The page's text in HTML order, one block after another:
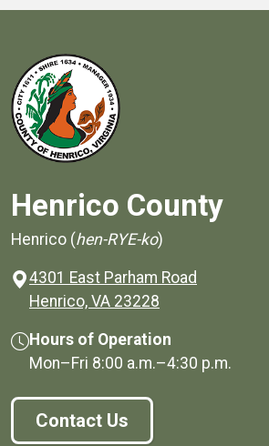
Henrico County
Henrico (hen-RYE-ko)
4301 East Parham Road
Henrico, VA 23228
Hours of Operation
Mon–Fri 8:00 a.m.–4:30 p.m.
Contact Us